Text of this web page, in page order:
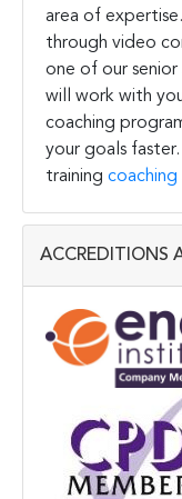
area of
through video
one of our
will work with
coaching
your goals
training coaching
ACCREDITIONS